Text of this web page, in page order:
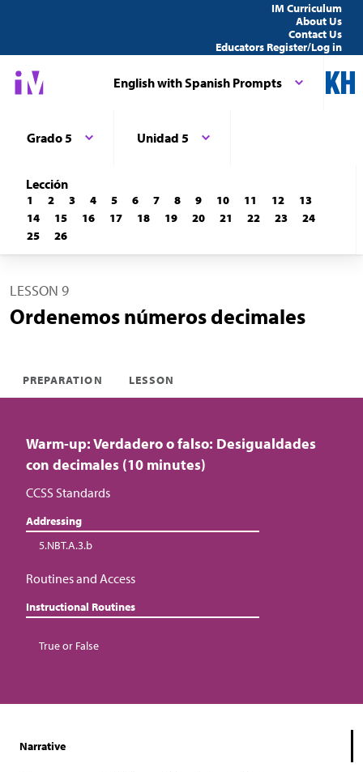
IM Curriculum
About Us
Contact Us
Educators Register/Log in
English with Spanish Prompts
Grado 5 Unidad 5
Lección
1 2 3 4 5 6 7 8 9 10 11 12
13
14
15 16 17 18 19 20 21 22 23
24
25
26
LESSON 9
Ordenemos números decimales
PREPARATION LESSON
Warm-up: Verdadero o falso: Desigualdades
con decimales (10 minutes)
CCSS Standards
Addressing
5.NBT.A.3.b
Routines and Access
Instructional Routines
True or False
Narrative